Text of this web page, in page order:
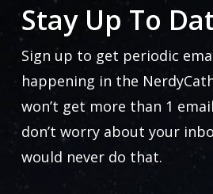
Stay Up To
Sign up to get periodic
happening in the
won’t get more than 1
don’t worry about your
would never do that.